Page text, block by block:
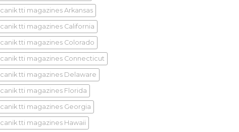
canik tti magazines Arkansas
canik tti magazines California
canik tti magazines Colorado
canik tti magazines Connecticut
canik tti magazines Delaware
canik tti magazines Florida
canik tti magazines Georgia
canik tti magazines Hawaii